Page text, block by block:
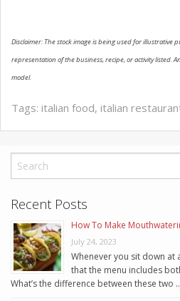
Disclaimer: The stock image is being used for illustrative
representation of the business, recipe, or activity listed.
model.
Tags: italian food, italian
Recent Posts
How To Make
July 24, 2023
Whenever you sit down at
that the menu includes
What’s the difference between these two